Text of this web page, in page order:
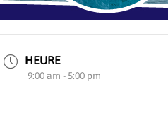
HEURE
9:00 am - 5:00 pm